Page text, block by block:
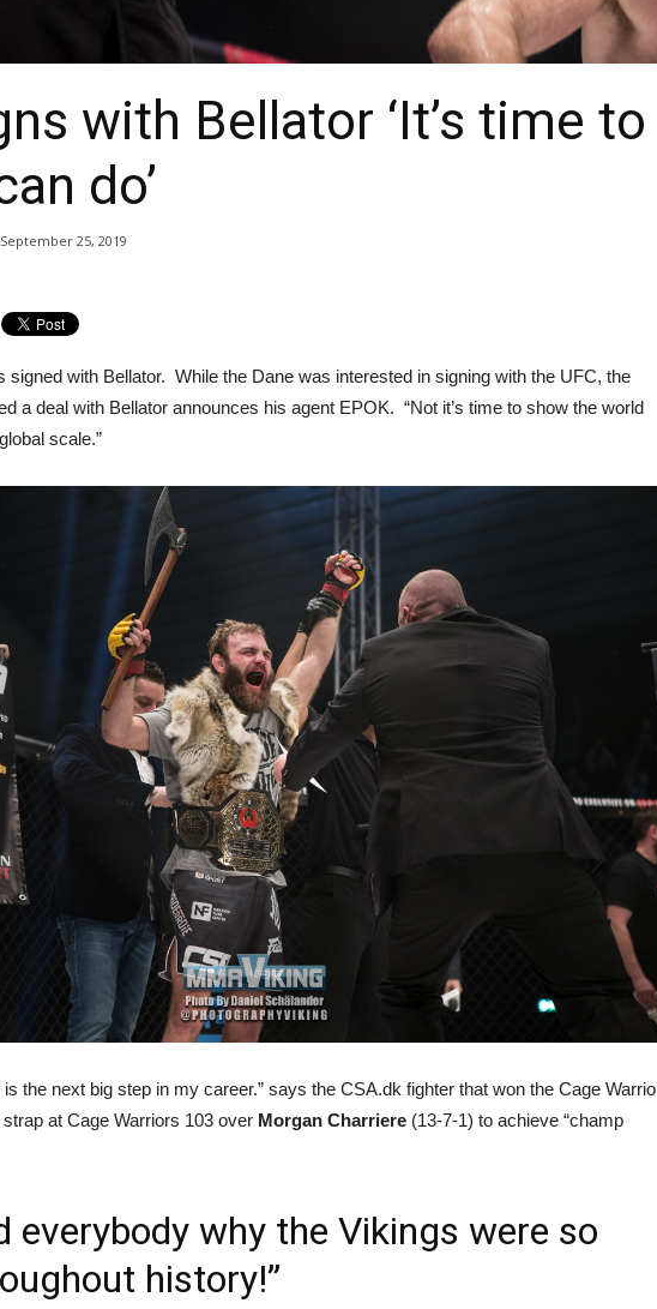
with Bellator ‘It’s time
do’
September 25, 2019
signed with Bellator. While the Dane was interested in signing with the UFC, the
a deal with Bellator announces his agent EPOK. “Not it’s time to show the world
scale.”
is the next big step in my career.” says the CSA.dk fighter that won the Cage
at Cage Warriors 103 over Morgan Charriere (13-7-1) to achieve “champ
everybody why the Vikings were so
history!”